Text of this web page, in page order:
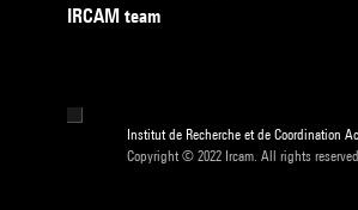
IRCAM team
Institut de Recherche et de Coordination
Copyright © 2022 Ircam. All rights